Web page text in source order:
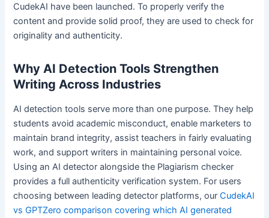
CudekAI have been launched. To properly verify the
content and provide solid proof, they are used to check for
originality and authenticity.
Why AI Detection Tools Strengthen
Writing Across Industries
AI detection tools serve more than one purpose. They help
students avoid academic misconduct, enable marketers to
maintain brand integrity, assist teachers in fairly evaluating
work, and support writers in maintaining personal voice.
Using an AI detector alongside the Plagiarism checker
provides a full authenticity verification system. For users
choosing between leading detector platforms, ourCudekAI
vs GPTZero comparison covering which AI generated